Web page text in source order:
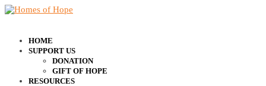
HOME
SUPPORT US
DONATION
GIFT OF HOPE
RESOURCES